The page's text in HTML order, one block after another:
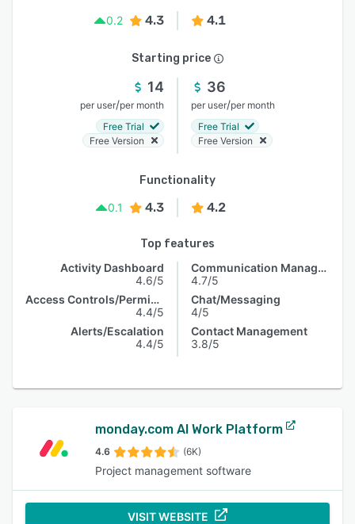
0.2 4.3 4.1
Starting price
14
per user/per month
Free Trial
Free Version
36
per user/per month
Free Trial
Free Version
Functionality
0.1
4.3 4.2
Top features
Activity Dashboard
4.6/5
Access Controls/Permissions
4.4/5
Alerts/Escalation
4.4/5
Communication Management
4.7/5
Chat/Messaging
4/5
Contact Management
3.8/5
monday.com AI Work Platform
4.6 (6K)
Project management software
VISIT WEBSITE